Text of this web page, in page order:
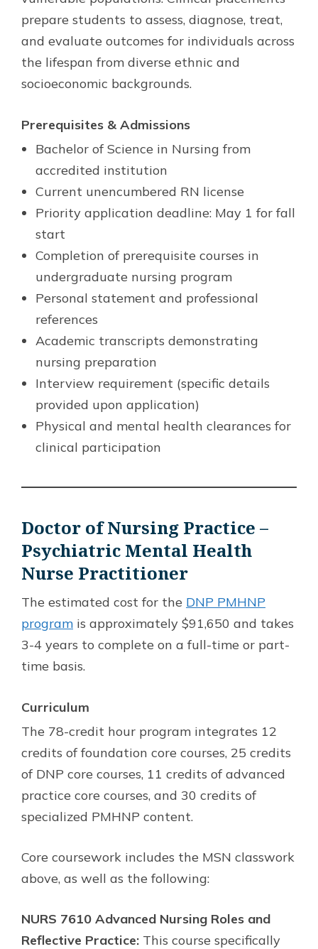
prepare students to assess, diagnose, treat,
and evaluate outcomes for individuals across
the lifespan from diverse ethnic and
socioeconomic backgrounds.
Prerequisites & Admissions
Bachelor of Science in Nursing from
accredited institution
Current unencumbered RN license
Priority application deadline: May 1 for fall
start
Completion of prerequisite courses in
undergraduate nursing program
Personal statement and professional
references
Academic transcripts demonstrating
nursing preparation
Interview requirement (specific details
provided upon application)
Physical and mental health clearances for
clinical participation
Doctor of Nursing Practice –
Psychiatric Mental Health
Nurse Practitioner
The estimated cost for the DNP PMHNP
program is approximately $91,650 and takes
3-4 years to complete on a full-time or part-
time basis.
Curriculum
The 78-credit hour program integrates 12
credits of foundation core courses, 25 credits
of DNP core courses, 11 credits of advanced
practice core courses, and 30 credits of
specialized PMHNP content.
Core coursework includes the MSN classwork
above, as well as the following:
NURS 7610 Advanced Nursing Roles and
Reflective Practice: This course specifically